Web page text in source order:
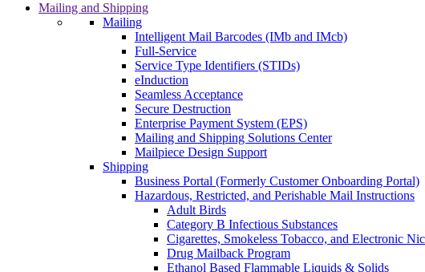
Mailing and Shipping
Mailing
Intelligent Mail Barcodes (IMb and IMcb)
Full-Service
Service Type Identifiers (STIDs)
eInduction
Seamless Acceptance
Secure Destruction
Enterprise Payment System (EPS)
Mailing and Shipping Solutions Center
Mailpiece Design Support
Shipping
Business Portal (Formerly Customer Onboarding Portal)
Hazardous, Restricted, and Perishable Mail Instructions
Adult Birds
Category B Infectious Substances
Cigarettes, Smokeless Tobacco, and Electronic
Drug Mailback Program
Ethanol Based Flammable Liquids & Solids